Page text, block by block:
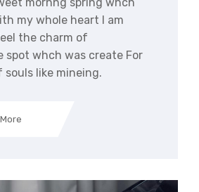
my whole heart I am
the charm of
spot whch was create For
souls like mineing.